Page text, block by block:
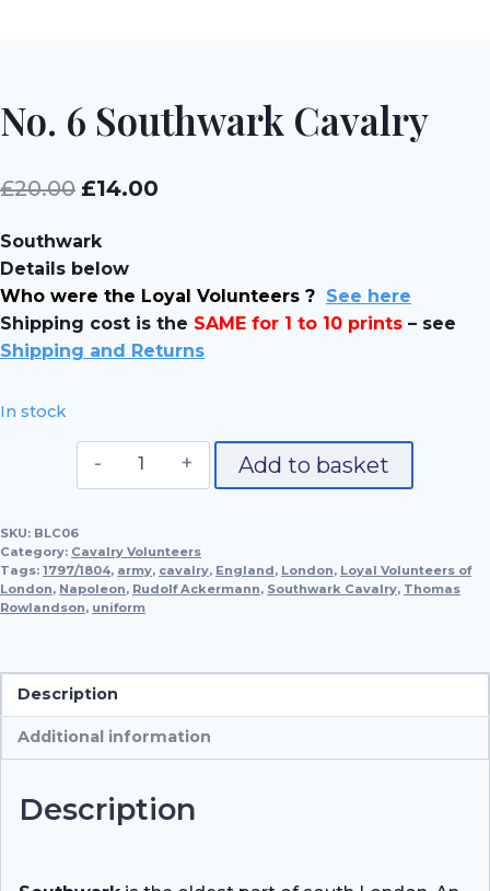
No. 6 Southwark Cavalry
£20.00 Original
was:
£20.00.
£14.00
£14.00.
Southwark
Details below
Who were the Loyal Volunteers ? See here
Shipping cost is the SAME for 1 to 10 prints – see
Shipping and Returns
In stock
No.
quantity
Add to basket
SKU: BLC06
Category: Cavalry Volunteers
Tags: 1797/1804, army, cavalry, England, London, Loyal Volunteers of
London, Napoleon, Rudolf Ackermann, Southwark Cavalry, Thomas
Rowlandson, uniform
Description
Additional information
Description